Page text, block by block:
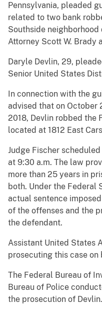
Pennsylvania, pleaded
related to two bank
Southside
Attorney Scott W. Brady
Daryle Devlin, 29,
Senior United States
In connection with the
advised that on October
2018, Devlin robbed the
located at 1812 East
Judge Fischer
at 9:30 a.m. The law
more than 25 years in
both. Under the Federal
actual sentence
of the offenses and the
the defendant.
Assistant United States
prosecuting this case
The Federal Bureau of
Bureau of Police
the prosecution of Devlin.